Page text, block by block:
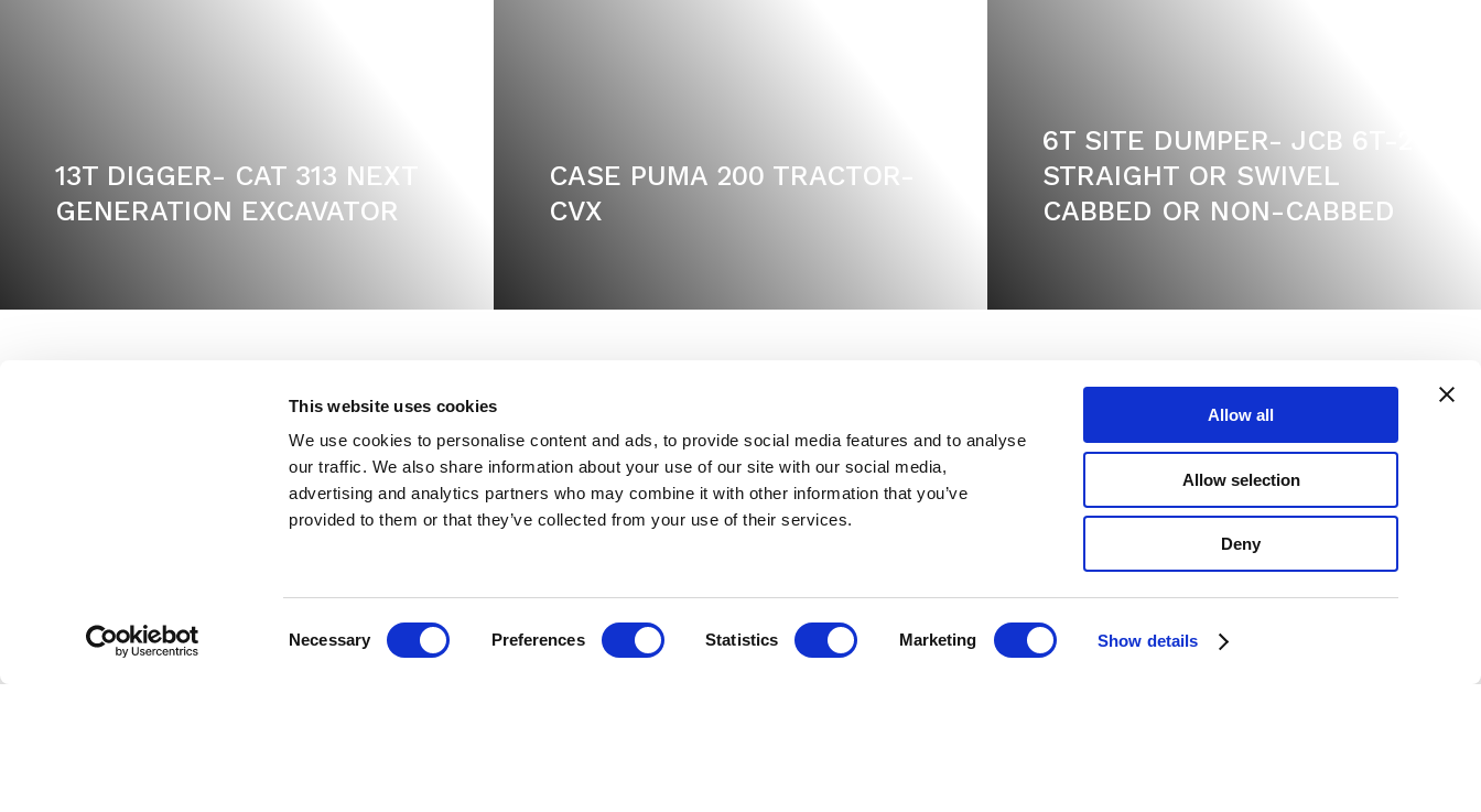
This website uses cookies
We use cookies to personalise content and ads, to provide social media features and to analyse
our traffic. We also share information about your use of our site with our social media,
advertising and analytics partners who may combine it with other information that you’ve
provided to them or that they’ve collected from your use of their services.
Necessary Preferences Statistics Marketing Show details
Allow all
Allow selection
Deny
13T DIGGER- CAT 313 NEXT
GENERATION EXCAVATOR
CASE PUMA 200 TRACTOR-
CVX
6T SITE DUMPER- JCB 6T-2
STRAIGHT OR SWIVEL
CABBED OR NON-CABBED
HIRE
Plant Hire
Access Hire
Transport
Congleton: 01260 270 817
Warrington: 01925 599080